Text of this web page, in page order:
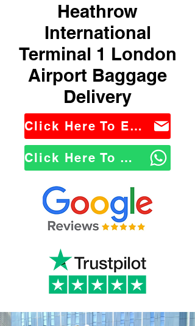
Heathrow
International
Terminal 1 London
Airport Baggage
Delivery
Click Here To Email Us
Click Here To WhatsApp Us